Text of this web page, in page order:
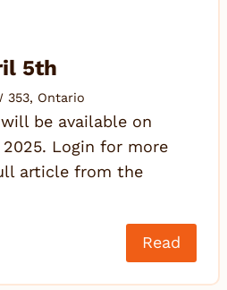
5th
353, Ontario
be available on
2025. Login for more
article from the
Read